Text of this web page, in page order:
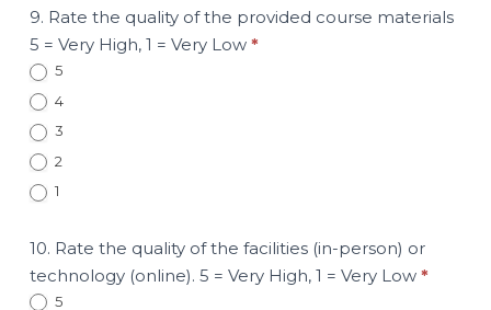
9. Rate the quality of the provided course materials
5 = Very High, 1 = Very Low *
5
4
3
2
1
10. Rate the quality of the facilities (in-person) or
technology (online). 5 = Very High, 1 = Very Low *
5